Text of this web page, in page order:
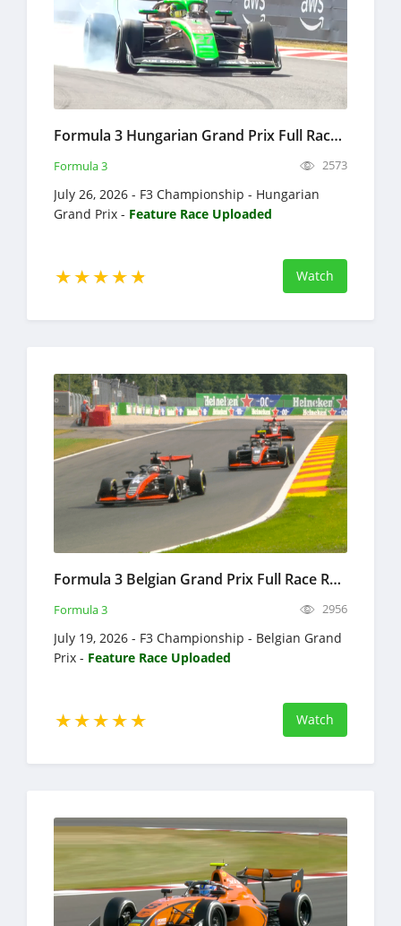
Formula 3 Hungarian Grand Prix Full Race Replay 2026 F3 Championship
Formula 3 2573
July 26, 2026 - F3 Championship - Hungarian
Grand Prix - Feature Race Uploaded
Watch
Formula 3 Belgian Grand Prix Full Race Replay 2026 F3 Championship
Formula 3 2956
July 19, 2026 - F3 Championship - Belgian Grand
Prix - Feature Race Uploaded
Watch